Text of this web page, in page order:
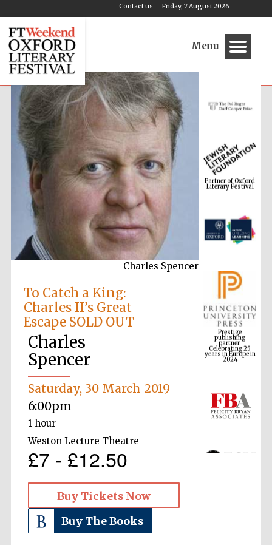
Friday, 7 August 2026
Contact us
Menu
Charles Spencer
To Catch a King:
Charles II’s Great
Escape SOLD OUT
Charles
Spencer
Saturday, 30 March 2019
6:00pm
1 hour
Weston Lecture Theatre
£7 - £12.50
Buy Tickets Now
Buy The Books
Partner of Oxford
Literary Festival
Prestige
publishing
partner.
Celebrating 25
years in Europe in
2024